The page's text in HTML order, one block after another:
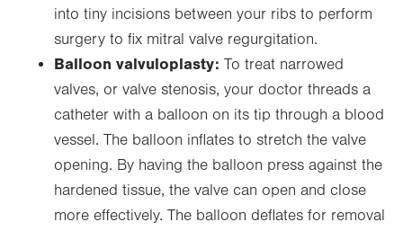
into tiny incisions between your ribs to perform
surgery to fix mitral valve regurgitation.
Balloon valvuloplasty: To treat narrowed
valves, or valve stenosis, your doctor threads a
catheter with a balloon on its tip through a blood
vessel. The balloon inflates to stretch the valve
opening. By having the balloon press against the
hardened tissue, the valve can open and close
more effectively. The balloon deflates for removal